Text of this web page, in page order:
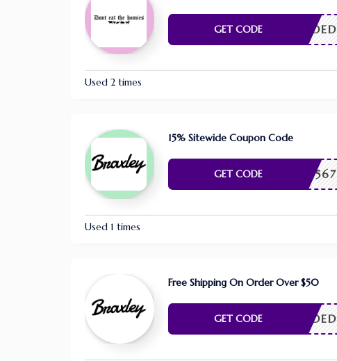
E NEEDED
GET CODE
Used 2 times
15% Sitewide Coupon Code
FAR11567
GET CODE
Used 1 times
Free Shipping On Order Over $50
E NEEDED
GET CODE